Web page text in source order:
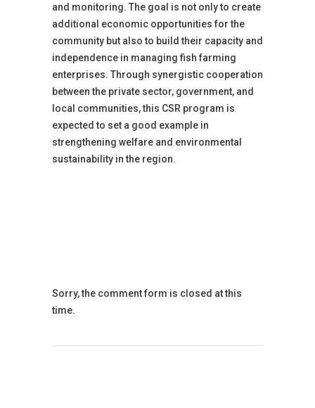
and monitoring. The goal is not only to create
additional economic opportunities for the
community but also to build their capacity and
independence in managing fish farming
enterprises. Through synergistic cooperation
between the private sector, government, and
local communities, this CSR program is
expected to set a good example in
strengthening welfare and environmental
sustainability in the region.
Sorry, the comment form is closed at this
time.